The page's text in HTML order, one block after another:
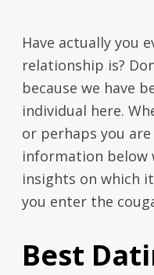
Have actually you
relationship is?
because we have
individual here.
or perhaps you
information below
insights on which
you enter the
Best